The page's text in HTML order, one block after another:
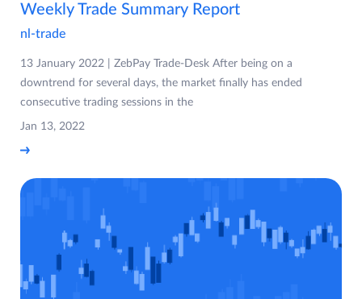
Weekly Trade Summary Report
nl-trade
13 January 2022 | ZebPay Trade-Desk After being on a
downtrend for several days, the market finally has ended
consecutive trading sessions in the
Jan 13, 2022